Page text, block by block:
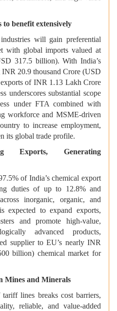
benefit extensively
will gain preferential
with global imports valued at
317.5 billion). With India’s
20.9 thousand Crore (USD
of INR 1.13 Lakh Crore
underscores substantial scope
under FTA combined with
workforce and MSME-driven
to increase employment,
its global trade profile.
Exports, Generating
of India’s chemical export
duties of up to 12.8% and
inorganic, organic, and
expected to expand exports,
and promote high-value,
advanced products,
supplier to EU’s nearly INR
billion) chemical market for
Mines and Minerals
lines breaks cost barriers,
reliable, and value-added